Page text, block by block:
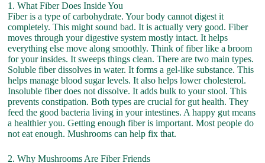
1. What Fiber Does Inside You
Fiber is a type of carbohydrate. Your body cannot digest it
completely. This might sound bad. It is actually very good. Fiber
moves through your digestive system mostly intact. It helps
everything else move along smoothly. Think of fiber like a broom
for your insides. It sweeps things clean. There are two main types.
Soluble fiber dissolves in water. It forms a gel-like substance. This
helps manage blood sugar levels. It also helps lower cholesterol.
Insoluble fiber does not dissolve. It adds bulk to your stool. This
prevents constipation. Both types are crucial for gut health. They
feed the good bacteria living in your intestines. A happy gut means
a healthier you. Getting enough fiber is important. Most people do
not eat enough. Mushrooms can help fix that.
2. Why Mushrooms Are Fiber Friends